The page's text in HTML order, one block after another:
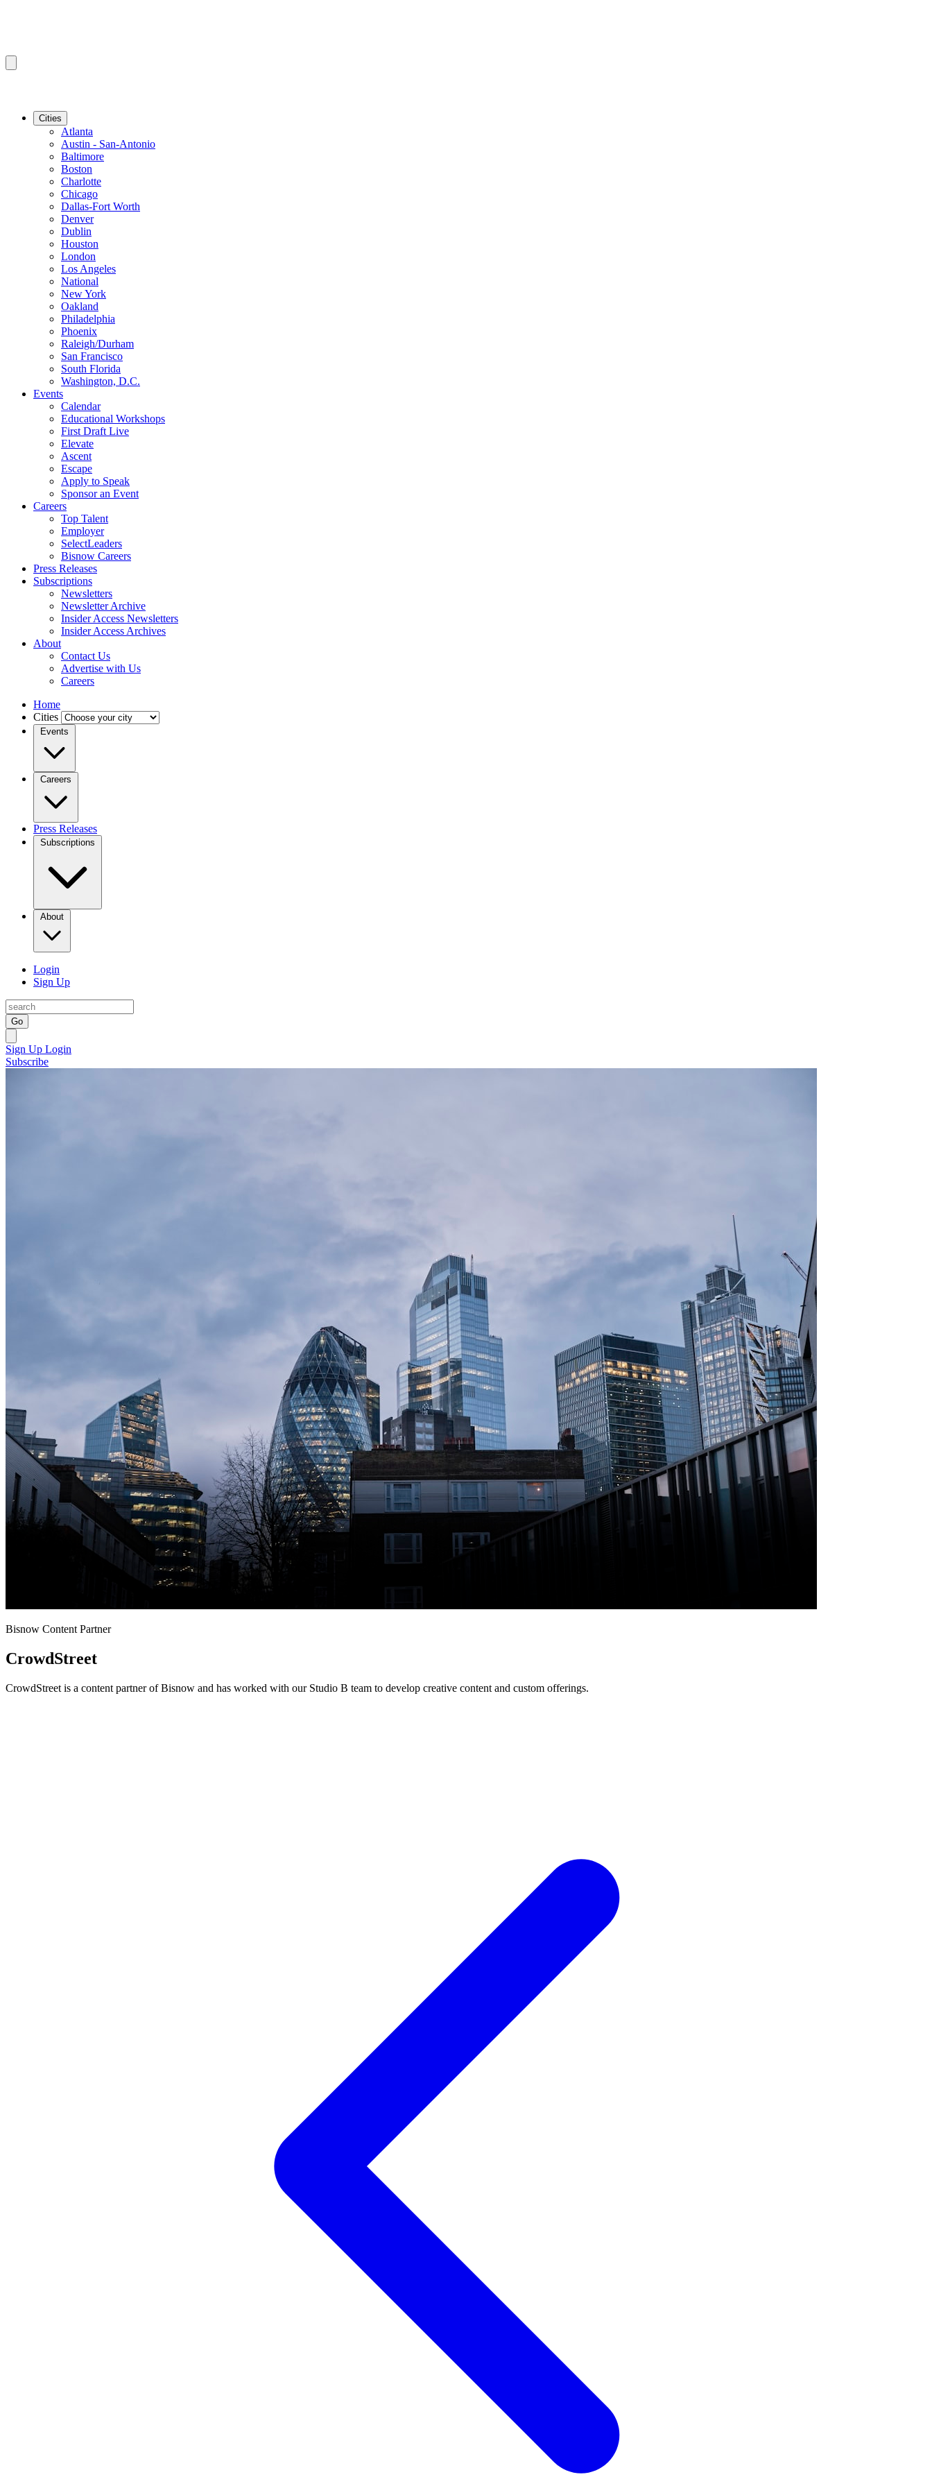
Cities
Atlanta
Austin - San-Antonio
Baltimore
Boston
Charlotte
Chicago
Dallas-Fort Worth
Denver
Dublin
Houston
London
Los Angeles
National
New York
Oakland
Philadelphia
Phoenix
Raleigh/Durham
San Francisco
South Florida
Washington, D.C.
Events
Calendar
Educational Workshops
First Draft Live
Elevate
Ascent
Escape
Apply to Speak
Sponsor an Event
Careers
Top Talent
Employer
SelectLeaders
Bisnow Careers
Press Releases
Subscriptions
Newsletters
Newsletter Archive
Insider Access Newsletters
Insider Access Archives
About
Contact Us
Advertise with Us
Careers
Home
Cities
Events
Careers
Press Releases
Subscriptions
About
Login
Sign Up
Go
Sign Up Login
Subscribe
Bisnow Content Partner
CrowdStreet
CrowdStreet is a content partner of Bisnow and has worked with our Studio B team to develop creative content and custom offerings.